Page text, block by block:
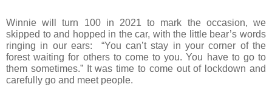
Winnie will turn 100 in 2021 to mark the occasion, we
skipped to and hopped in the car, with the little bear’s words
ringing in our ears: “You can’t stay in your corner of the
forest waiting for others to come to you. You have to go to
them sometimes.” It was time to come out of lockdown and
carefully go and meet people.